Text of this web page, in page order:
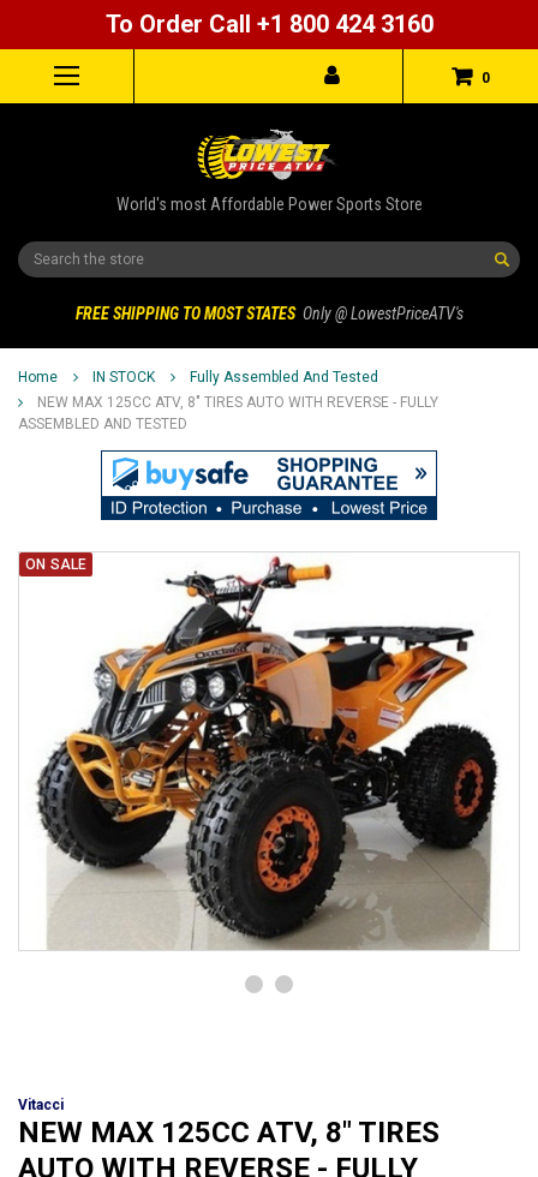
To Order Call +1 800 424 3160
0
World's most Affordable Power Sports Store
Search
FREE SHIPPING TO MOST STATES Only @ LowestPriceATV's
Home IN STOCK
Fully Assembled And Tested
NEW MAX 125CC ATV, 8" TIRES AUTO WITH REVERSE - FULLY
ASSEMBLED AND TESTED
ON SALE
Vitacci
NEW MAX 125CC ATV, 8" TIRES
AUTO WITH REVERSE - FULLY